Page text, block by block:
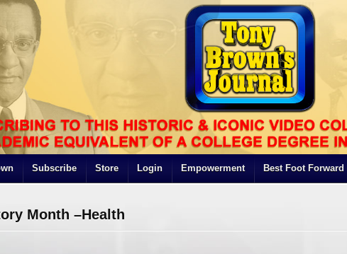
Subscribe Store Login Empowerment Best Foot Forward
Month –Health